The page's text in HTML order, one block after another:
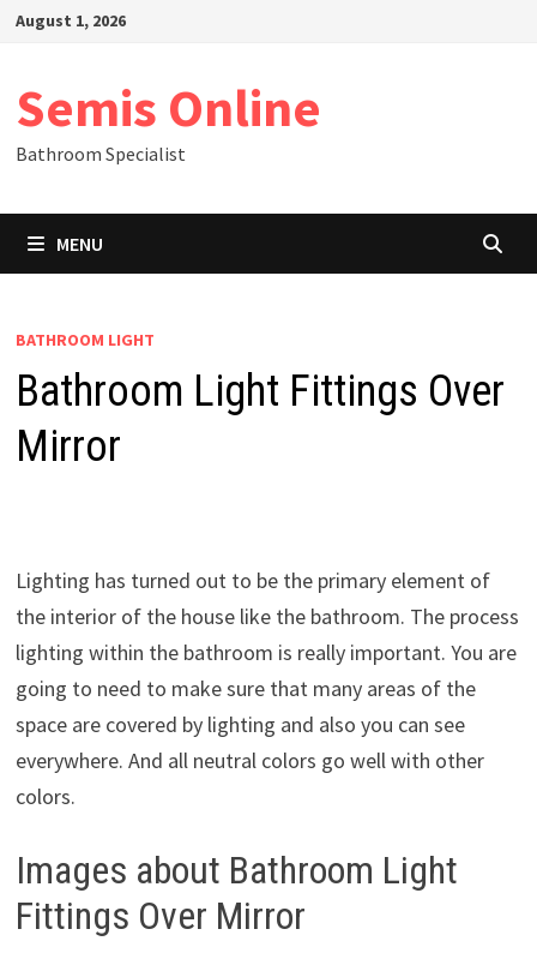
SkipAugust 1, 2026
Semis Online
Bathroom Specialist
MENU
BATHROOM LIGHT
Bathroom Light Fittings Over
Mirror
Lighting has turned out to be the primary element of
the interior of the house like the bathroom. The process
lighting within the bathroom is really important. You are
going to need to make sure that many areas of the
space are covered by lighting and also you can see
everywhere. And all neutral colors go well with other
colors.
Images about Bathroom Light
Fittings Over Mirror